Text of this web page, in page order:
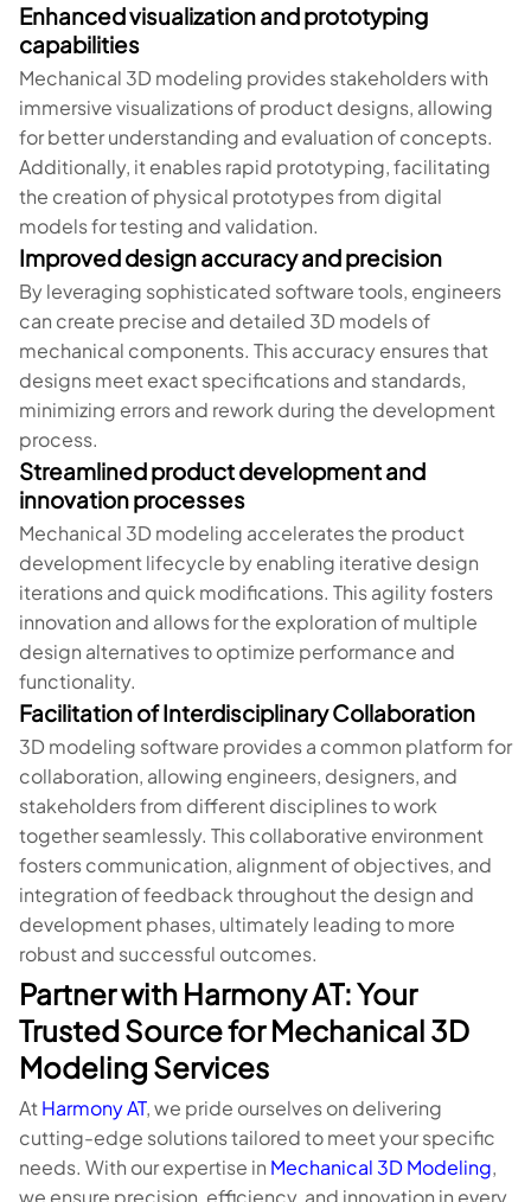
Enhanced visualization and prototyping
capabilities
Mechanical 3D modeling provides stakeholders with
immersive visualizations of product designs, allowing
for better understanding and evaluation of concepts.
Additionally, it enables rapid prototyping, facilitating
the creation of physical prototypes from digital
models for testing and validation.
Improved design accuracy and precision
By leveraging sophisticated software tools, engineers
can create precise and detailed 3D models of
mechanical components. This accuracy ensures that
designs meet exact specifications and standards,
minimizing errors and rework during the development
process.
Streamlined product development and
innovation processes
Mechanical 3D modeling accelerates the product
development lifecycle by enabling iterative design
iterations and quick modifications. This agility fosters
innovation and allows for the exploration of multiple
design alternatives to optimize performance and
functionality.
Facilitation of Interdisciplinary Collaboration
3D modeling software provides a common platform for
collaboration, allowing engineers, designers, and
stakeholders from different disciplines to work
together seamlessly. This collaborative environment
fosters communication, alignment of objectives, and
integration of feedback throughout the design and
development phases, ultimately leading to more
robust and successful outcomes.
Partner with Harmony AT: Your
Trusted Source for Mechanical 3D
Modeling Services
At Harmony AT, we pride ourselves on delivering
cutting-edge solutions tailored to meet your specific
needs. With our expertise in Mechanical 3D Modeling,
we ensure precision, efficiency, and innovation in every